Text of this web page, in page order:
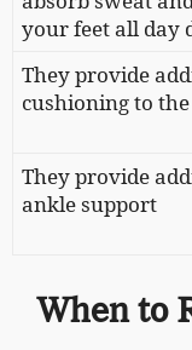
your feet all day
They provide
cushioning to
They provide
ankle support
When to